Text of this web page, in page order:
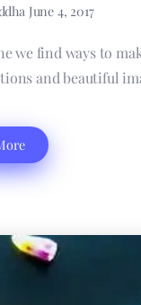
June 4, 2017
find ways to
and beautiful